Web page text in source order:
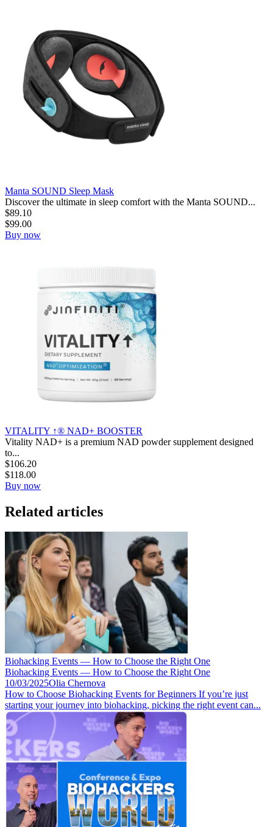
Manta SOUND Sleep Mask
Discover the ultimate in sleep comfort with the Manta SOUND...
$89.10
$99.00
Buy now
VITALITY ↑® NAD+ BOOSTER
Vitality NAD+ is a premium NAD powder supplement designed
to...
$106.20
$118.00
Buy now
Related articles
Biohacking Events — How to Choose the Right One
Biohacking Events — How to Choose the Right One
10/03/2025Olia Chernova
How to Choose Biohacking Events for Beginners If you’re just
starting your journey into biohacking, picking the right event can...